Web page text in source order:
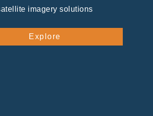
imagery solutions
Explore